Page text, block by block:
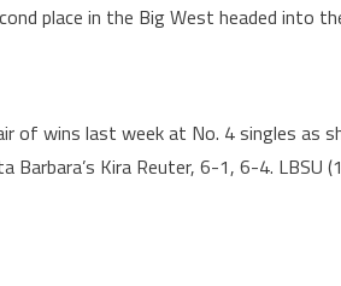
place in the Big West headed into
of wins last week at No. 4 singles as
Barbara’s Kira Reuter, 6-1, 6-4.